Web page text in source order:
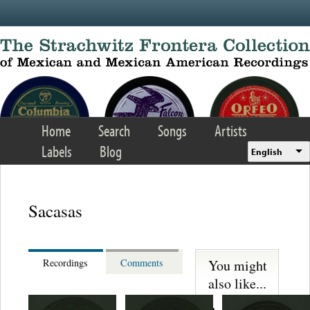
Home Search Songs
Artists
Labels
Blog English
Sacasas
Recordings Comments
You might
also like...